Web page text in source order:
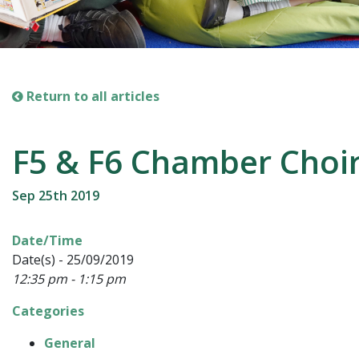
Return to all articles
F5 & F6 Chamber
Sep 25th 2019
Date/Time
Date(s) - 25/09/2019
12:35 pm - 1:15 pm
Categories
General